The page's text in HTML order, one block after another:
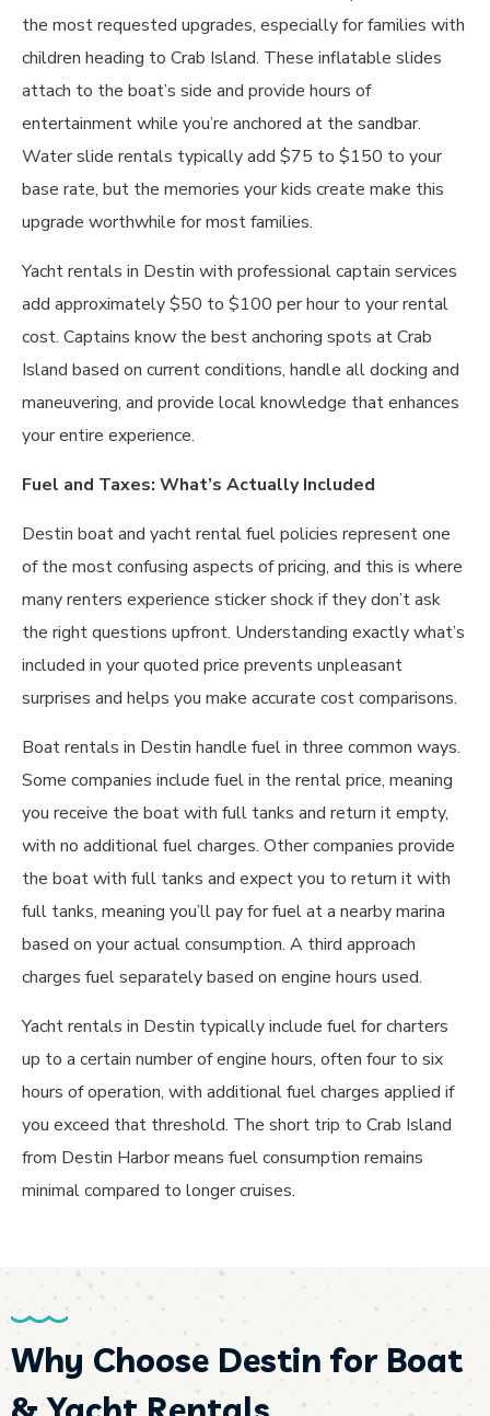
the most requested upgrades, especially for families with
children heading to Crab Island. These inflatable slides
attach to the boat’s side and provide hours of
entertainment while you’re anchored at the sandbar.
Water slide rentals typically add $75 to $150 to your
base rate, but the memories your kids create make this
upgrade worthwhile for most families.
Yacht rentals in Destin with professional captain services
add approximately $50 to $100 per hour to your rental
cost. Captains know the best anchoring spots at Crab
Island based on current conditions, handle all docking and
maneuvering, and provide local knowledge that enhances
your entire experience.
Fuel and Taxes: What’s Actually Included
Destin boat and yacht rental fuel policies represent one
of the most confusing aspects of pricing, and this is where
many renters experience sticker shock if they don’t ask
the right questions upfront. Understanding exactly what’s
included in your quoted price prevents unpleasant
surprises and helps you make accurate cost comparisons.
Boat rentals in Destin handle fuel in three common ways.
Some companies include fuel in the rental price, meaning
you receive the boat with full tanks and return it empty,
with no additional fuel charges. Other companies provide
the boat with full tanks and expect you to return it with
full tanks, meaning you’ll pay for fuel at a nearby marina
based on your actual consumption. A third approach
charges fuel separately based on engine hours used.
Yacht rentals in Destin typically include fuel for charters
up to a certain number of engine hours, often four to six
hours of operation, with additional fuel charges applied if
you exceed that threshold. The short trip to Crab Island
from Destin Harbor means fuel consumption remains
minimal compared to longer cruises.
Why Choose Destin for Boat